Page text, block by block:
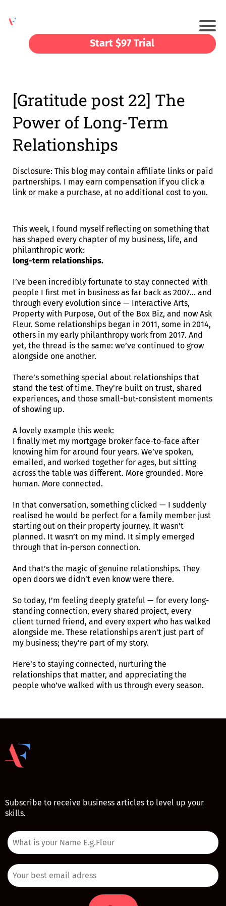
Start $97 Trial
[Gratitude post 22] The
Power of Long-Term
Relationships
Disclosure: This blog may contain affiliate links or paid
partnerships. I may earn compensation if you click a
link or make a purchase, at no additional cost to you.
This week, I found myself reflecting on something that
has shaped every chapter of my business, life, and
philanthropic work:
long-term relationships.
I’ve been incredibly fortunate to stay connected with
people I first met in business as far back as 2007… and
through every evolution since — Interactive Arts,
Property with Purpose, Out of the Box Biz, and now Ask
Fleur. Some relationships began in 2011, some in 2014,
others in my early philanthropy work from 2017. And
yet, the thread is the same: we’ve continued to grow
alongside one another.
There’s something special about relationships that
stand the test of time. They’re built on trust, shared
experiences, and those small-but-consistent moments
of showing up.
A lovely example this week:
I finally met my mortgage broker face-to-face after
knowing him for around four years. We’ve spoken,
emailed, and worked together for ages, but sitting
across the table was different. More grounded. More
human. More connected.
In that conversation, something clicked — I suddenly
realised he would be perfect for a family member just
starting out on their property journey. It wasn’t
planned. It wasn’t on my mind. It simply emerged
through that in-person connection.
And that’s the magic of genuine relationships. They
open doors we didn’t even know were there.
So today, I’m feeling deeply grateful — for every long-
standing connection, every shared project, every
client turned friend, and every expert who has walked
alongside me. These relationships aren’t just part of
my business; they’re part of my story.
Here’s to staying connected, nurturing the
relationships that matter, and appreciating the
people who’ve walked with us through every season.
Subscribe to receive business articles to level up your
skills.